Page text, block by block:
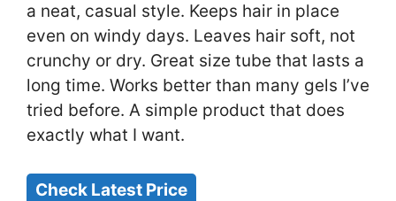
a neat, casual style. Keeps hair in place
even on windy days. Leaves hair soft, not
crunchy or dry. Great size tube that lasts a
long time. Works better than many gels I’ve
tried before. A simple product that does
exactly what I want.
Check Latest Price